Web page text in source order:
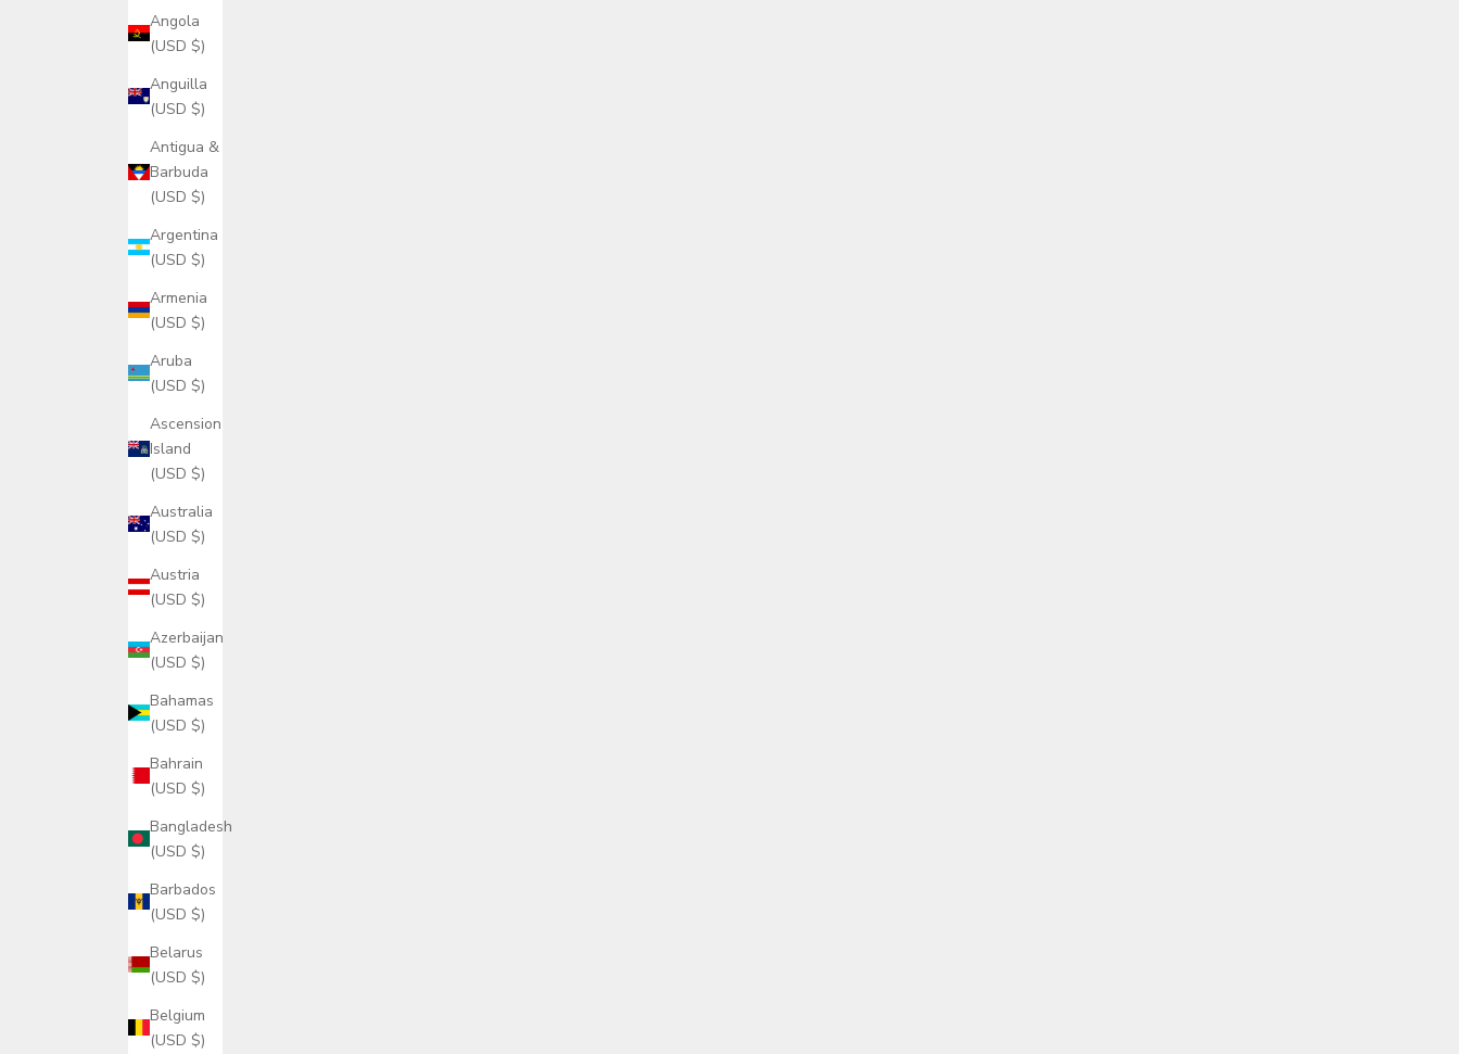
Angola
(USD $)
Anguilla
(USD $)
Antigua &
Barbuda
(USD $)
Argentina
(USD $)
Armenia
(USD $)
Aruba
(USD $)
Ascension
Island
(USD $)
Australia
(USD $)
Austria
(USD $)
Azerbaijan
(USD $)
Bahamas
(USD $)
Bahrain
(USD $)
Bangladesh
(USD $)
Barbados
(USD $)
Belarus
(USD $)
Belgium
(USD $)